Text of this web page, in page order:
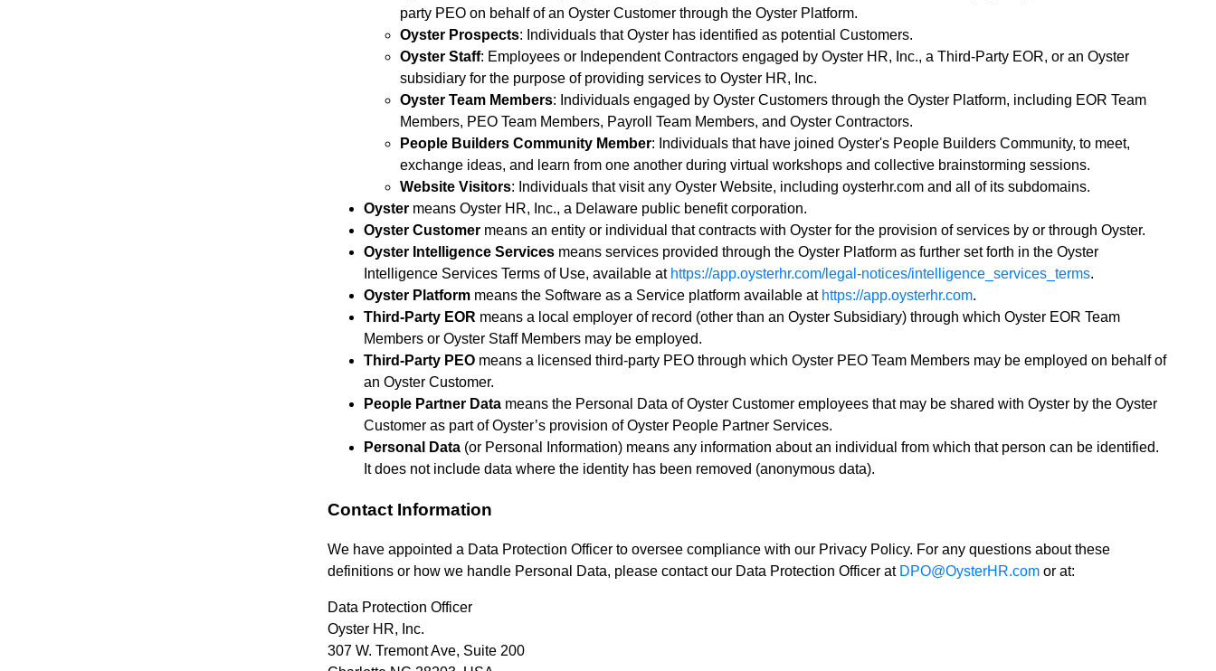
party PEO on behalf of an Oyster Customer through the Oyster Platform.
Oyster Prospects: Individuals that Oyster has identified as potential Customers.
Oyster Staff: Employees or Independent Contractors engaged by Oyster HR, Inc., a Third-Party EOR, or an Oyster
subsidiary for the purpose of providing services to Oyster HR, Inc.
Oyster Team Members: Individuals engaged by Oyster Customers through the Oyster Platform, including EOR Team
Members, PEO Team Members, Payroll Team Members, and Oyster Contractors.
People Builders Community Member: Individuals that have joined Oyster's People Builders Community, to meet,
exchange ideas, and learn from one another during virtual workshops and collective brainstorming sessions.
Website Visitors: Individuals that visit any Oyster Website, including oysterhr.com and all of its subdomains.
Oyster means Oyster HR, Inc., a Delaware public benefit corporation.
Oyster Customer means an entity or individual that contracts with Oyster for the provision of services by or through Oyster.
Oyster Intelligence Services means services provided through the Oyster Platform as further set forth in the Oyster
Intelligence Services Terms of Use, available at https://app.oysterhr.com/legal-notices/intelligence_services_terms.
Oyster Platform means the Software as a Service platform available at https://app.oysterhr.com.
Third-Party EOR means a local employer of record (other than an Oyster Subsidiary) through which Oyster EOR Team
Members or Oyster Staff Members may be employed.
Third-Party PEO means a licensed third-party PEO through which Oyster PEO Team Members may be employed on behalf of
an Oyster Customer.
People Partner Data means the Personal Data of Oyster Customer employees that may be shared with Oyster by the Oyster
Customer as part of Oyster’s provision of Oyster People Partner Services.
Personal Data (or Personal Information) means any information about an individual from which that person can be identified.
It does not include data where the identity has been removed (anonymous data).
Contact Information
We have appointed a Data Protection Officer to oversee compliance with our Privacy Policy. For any questions about these
definitions or how we handle Personal Data, please contact our Data Protection Officer at DPO@OysterHR.com or at:
Data Protection Officer
Oyster HR, Inc.
307 W. Tremont Ave, Suite 200